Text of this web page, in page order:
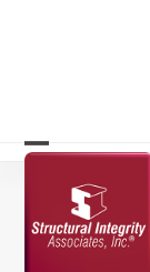
Open
mobile
menu
Close
mobile
menu